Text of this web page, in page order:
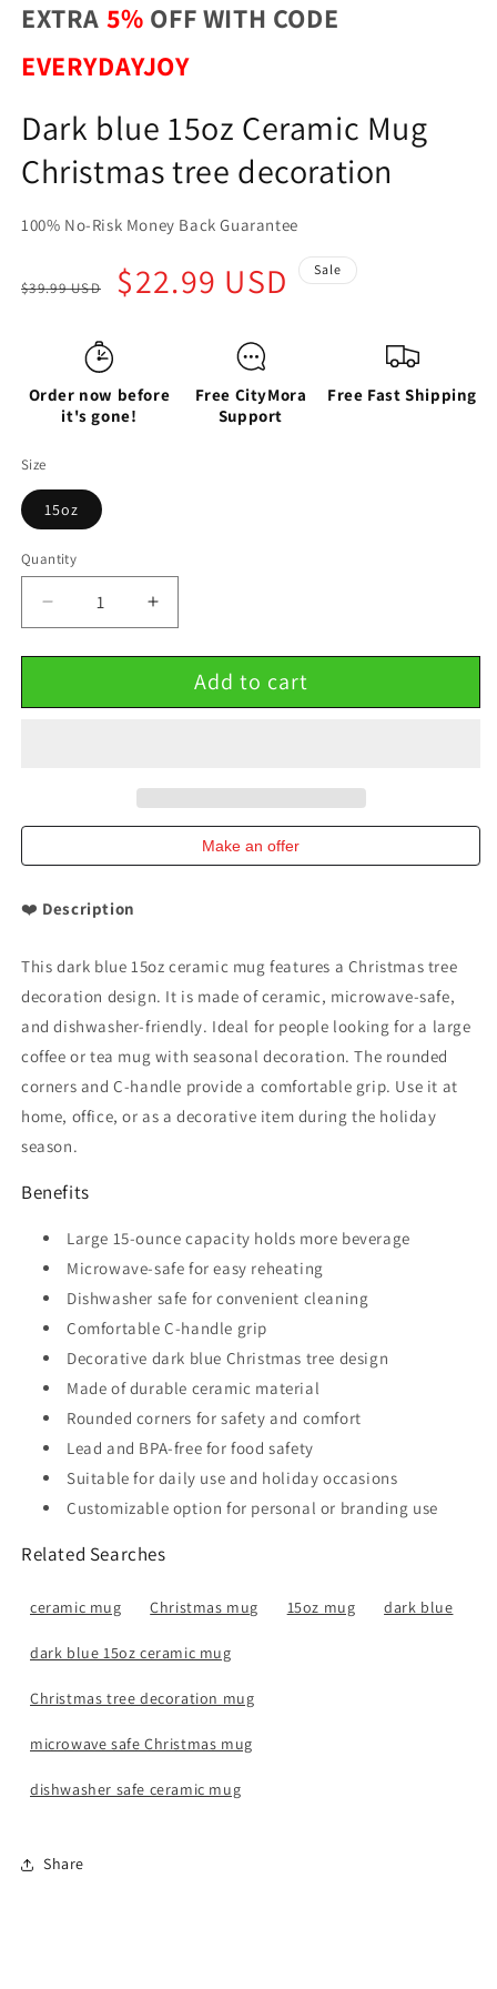
EXTRA 5% OFF WITH CODE
EVERYDAYJOY
Dark blue 15oz Ceramic Mug
Christmas tree decoration
100% No-Risk Money Back Guarantee
price
$39.99 USD
Sale
price
$22.99 USD Sale
Order now before
it's gone!
Free CityMora
Support
Free Fast Shipping
Size
15oz
Quantity
Decrease
quantity
for
blue
tree
Increase
quantity
for
blue
tree
decoration
Add to cart
Make an offer
❤️ Description
This dark blue 15oz ceramic mug features a Christmas tree
decoration design. It is made of ceramic, microwave-safe,
and dishwasher-friendly. Ideal for people looking for a large
coffee or tea mug with seasonal decoration. The rounded
corners and C-handle provide a comfortable grip. Use it at
home, office, or as a decorative item during the holiday
season.
Benefits
Large 15-ounce capacity holds more beverage
Microwave-safe for easy reheating
Dishwasher safe for convenient cleaning
Comfortable C-handle grip
Decorative dark blue Christmas tree design
Made of durable ceramic material
Rounded corners for safety and comfort
Lead and BPA-free for food safety
Suitable for daily use and holiday occasions
Customizable option for personal or branding use
Related Searches
ceramic mug Christmas mug 15oz mug dark blue
dark blue 15oz ceramic mug
Christmas tree decoration mug
microwave safe Christmas mug
dishwasher safe ceramic mug
Share